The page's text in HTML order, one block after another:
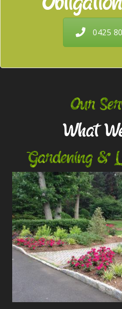
0425
Our
What
Gardening &